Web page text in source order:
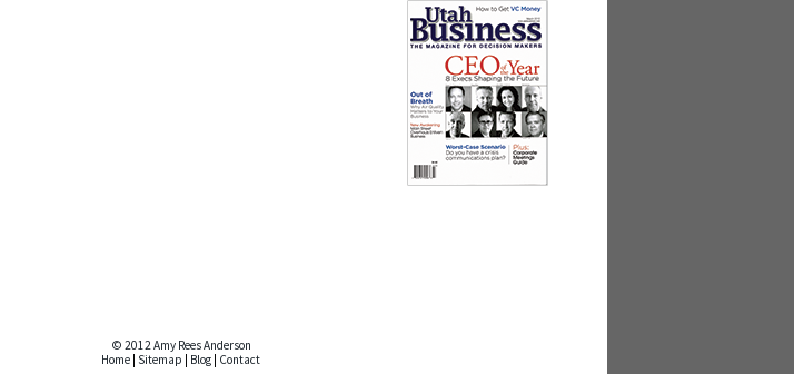
© 2012 Amy Rees Anderson
Home | Sitemap | Blog | Contact